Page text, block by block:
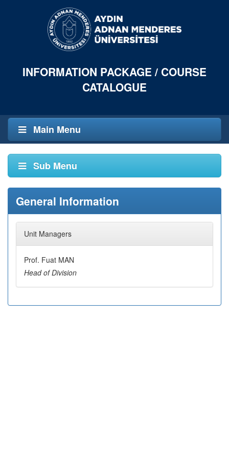
INFORMATION PACKAGE / COURSE
CATALOGUE
Main Menu
Sub Menu
General Information
Unit Managers
Prof. Fuat MAN
Head of Division